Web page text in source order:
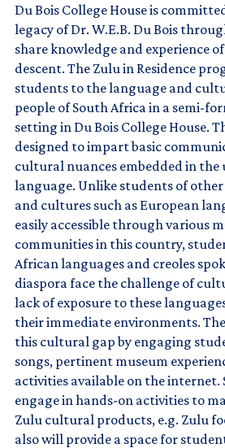
Du Bois College House is
legacy of Dr. W.E.B. Du Bois
share knowledge and experience
descent. The Zulu in Residence
students to the language and
people of South Africa in a semi-
setting in Du Bois College House.
designed to impart basic
cultural nuances embedded in the
language. Unlike students of
and cultures such as European
easily accessible through various
communities in this country,
African languages and creoles
diaspora face the challenge of
lack of exposure to these
their immediate environments.
this cultural gap by engaging
songs, pertinent museum
activities available on the internet.
engage in hands-on activities to
Zulu cultural products, e.g. Zulu
also will provide a space for